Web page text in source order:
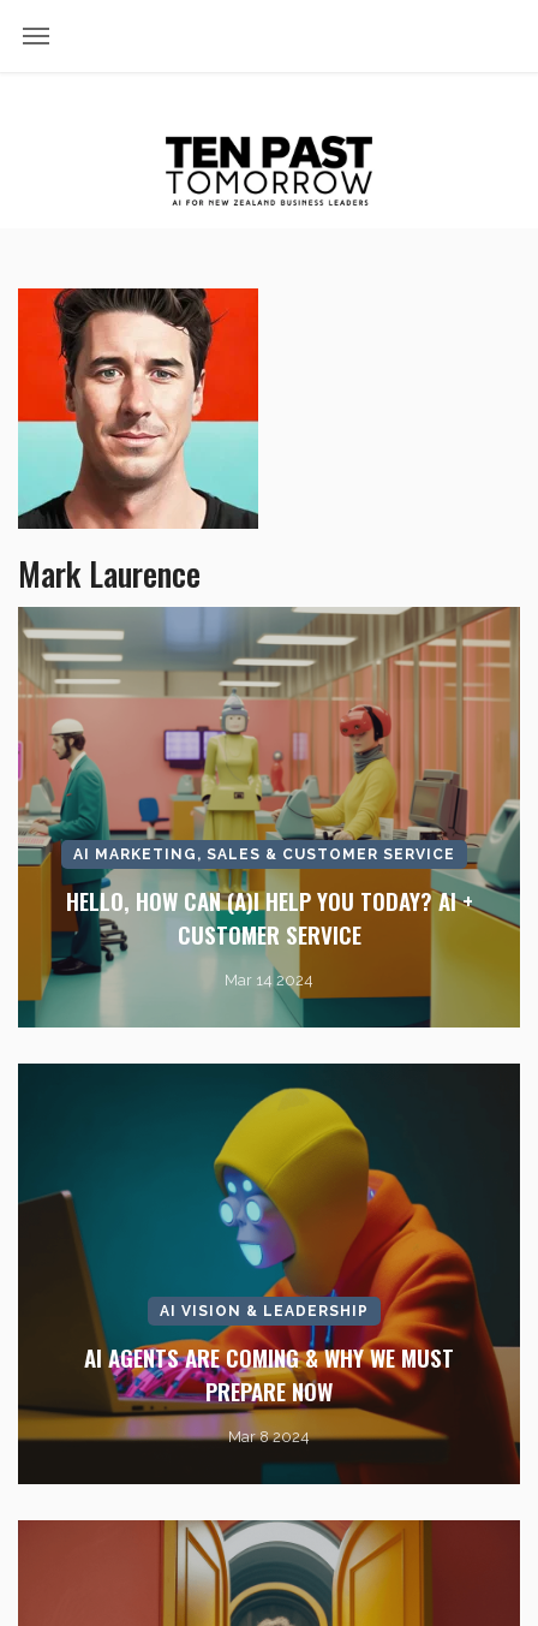
Mark Laurence
AI MARKETING, SALES & CUSTOMER SERVICE
HELLO, HOW CAN (A)I HELP YOU TODAY? AI +
CUSTOMER SERVICE
Mar 14 2024
AI VISION & LEADERSHIP
AI AGENTS ARE COMING & WHY WE MUST
PREPARE NOW
Mar 8 2024